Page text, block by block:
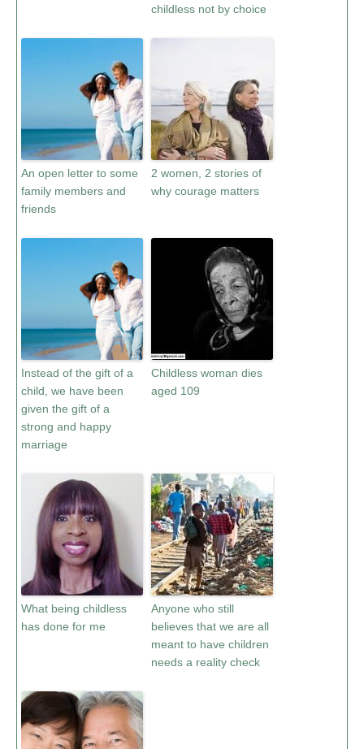
childless not by choice
An open letter to some
family members and
friends
2 women, 2 stories of
why courage matters
Instead of the gift of a
child, we have been
given the gift of a
strong and happy
marriage
Childless woman dies
aged 109
What being childless
has done for me
Anyone who still
believes that we are all
meant to have children
needs a reality check